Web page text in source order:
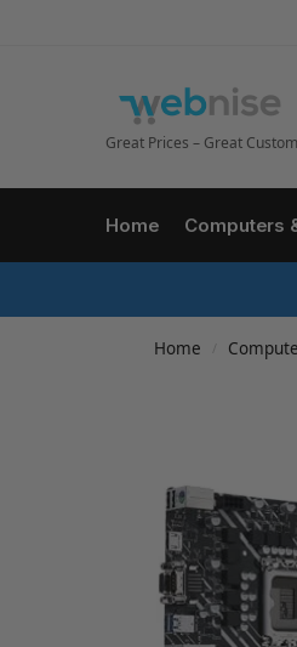
Great Prices – Great
Home Computers
Home